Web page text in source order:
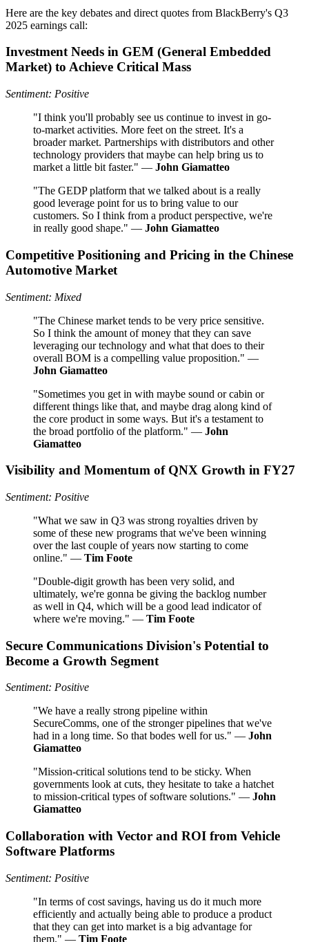
Here are the key debates and direct quotes from BlackBerry's Q3
2025 earnings call:
Investment Needs in GEM (General Embedded
Market) to Achieve Critical Mass
Sentiment: Positive
"I think you'll probably see us continue to invest in go-
to-market activities. More feet on the street. It's a
broader market. Partnerships with distributors and other
technology providers that maybe can help bring us to
market a little bit faster." — John Giamatteo
"The GEDP platform that we talked about is a really
good leverage point for us to bring value to our
customers. So I think from a product perspective, we're
in really good shape." — John Giamatteo
Competitive Positioning and Pricing in the Chinese
Automotive Market
Sentiment: Mixed
"The Chinese market tends to be very price sensitive.
So I think the amount of money that they can save
leveraging our technology and what that does to their
overall BOM is a compelling value proposition." —
John Giamatteo
"Sometimes you get in with maybe sound or cabin or
different things like that, and maybe drag along kind of
the core product in some ways. But it's a testament to
the broad portfolio of the platform." — John
Giamatteo
Visibility and Momentum of QNX Growth in FY27
Sentiment: Positive
"What we saw in Q3 was strong royalties driven by
some of these new programs that we've been winning
over the last couple of years now starting to come
online." — Tim Foote
"Double-digit growth has been very solid, and
ultimately, we're gonna be giving the backlog number
as well in Q4, which will be a good lead indicator of
where we're moving." — Tim Foote
Secure Communications Division's Potential to
Become a Growth Segment
Sentiment: Positive
"We have a really strong pipeline within
SecureComms, one of the stronger pipelines that we've
had in a long time. So that bodes well for us." — John
Giamatteo
"Mission-critical solutions tend to be sticky. When
governments look at cuts, they hesitate to take a hatchet
to mission-critical types of software solutions." — John
Giamatteo
Collaboration with Vector and ROI from Vehicle
Software Platforms
Sentiment: Positive
"In terms of cost savings, having us do it much more
efficiently and actually being able to produce a product
that they can get into market is a big advantage for
them." — Tim Foote